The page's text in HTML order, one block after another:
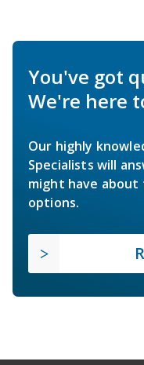
You've got
We're here
Our highly
Specialists will
might have about
options.